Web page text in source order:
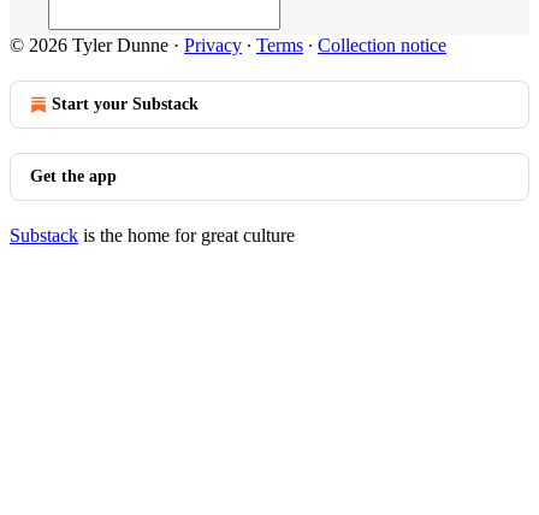
© 2026 Tyler Dunne · Privacy ∙ Terms ∙ Collection notice
Start your Substack
Get the app
Substack is the home for great culture